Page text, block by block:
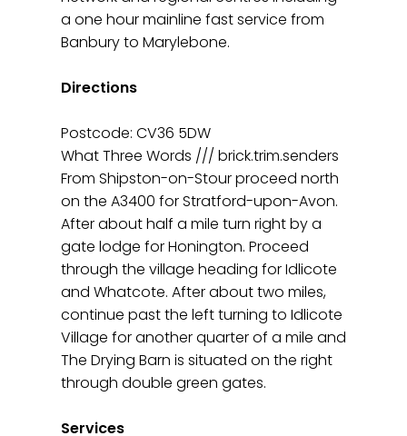
a one hour mainline fast service from
Banbury to Marylebone.
Directions
Postcode: CV36 5DW
What Three Words /// brick.trim.senders
From Shipston-on-Stour proceed north
on the A3400 for Stratford-upon-Avon.
After about half a mile turn right by a
gate lodge for Honington. Proceed
through the village heading for Idlicote
and Whatcote. After about two miles,
continue past the left turning to Idlicote
Village for another quarter of a mile and
The Drying Barn is situated on the right
through double green gates.
Services